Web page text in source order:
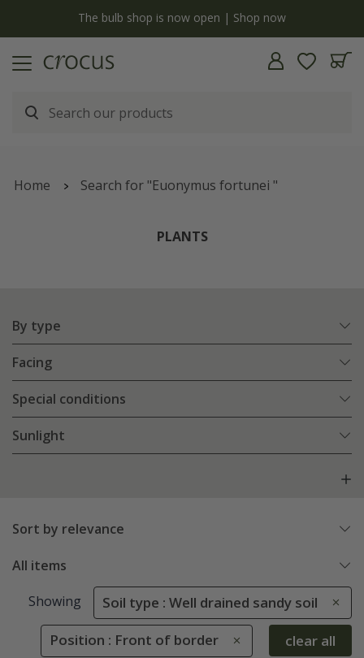
The bulb shop is now open | Shop now
Home Search for "Euonymus fortunei "
PLANTS
By type
Facing
Special conditions
Sunlight
Sort by relevance
All items
Showing Soil type : Well drained sandy soil
Position : Front of border clear all